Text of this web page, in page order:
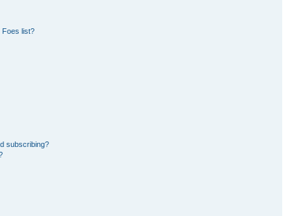
Foes list?
subscribing?